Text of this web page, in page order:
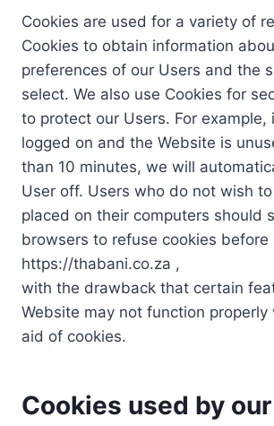
Cookies are used for a variety of
Cookies to obtain information
preferences of our Users and the
select. We also use Cookies for
to protect our Users. For example,
logged on and the Website is
than 10 minutes, we will
User off. Users who do not wish
placed on their computers should
browsers to refuse cookies before
https://thabani.co.za ,
with the drawback that certain
Website may not function properly
aid of cookies.
Cookies used by